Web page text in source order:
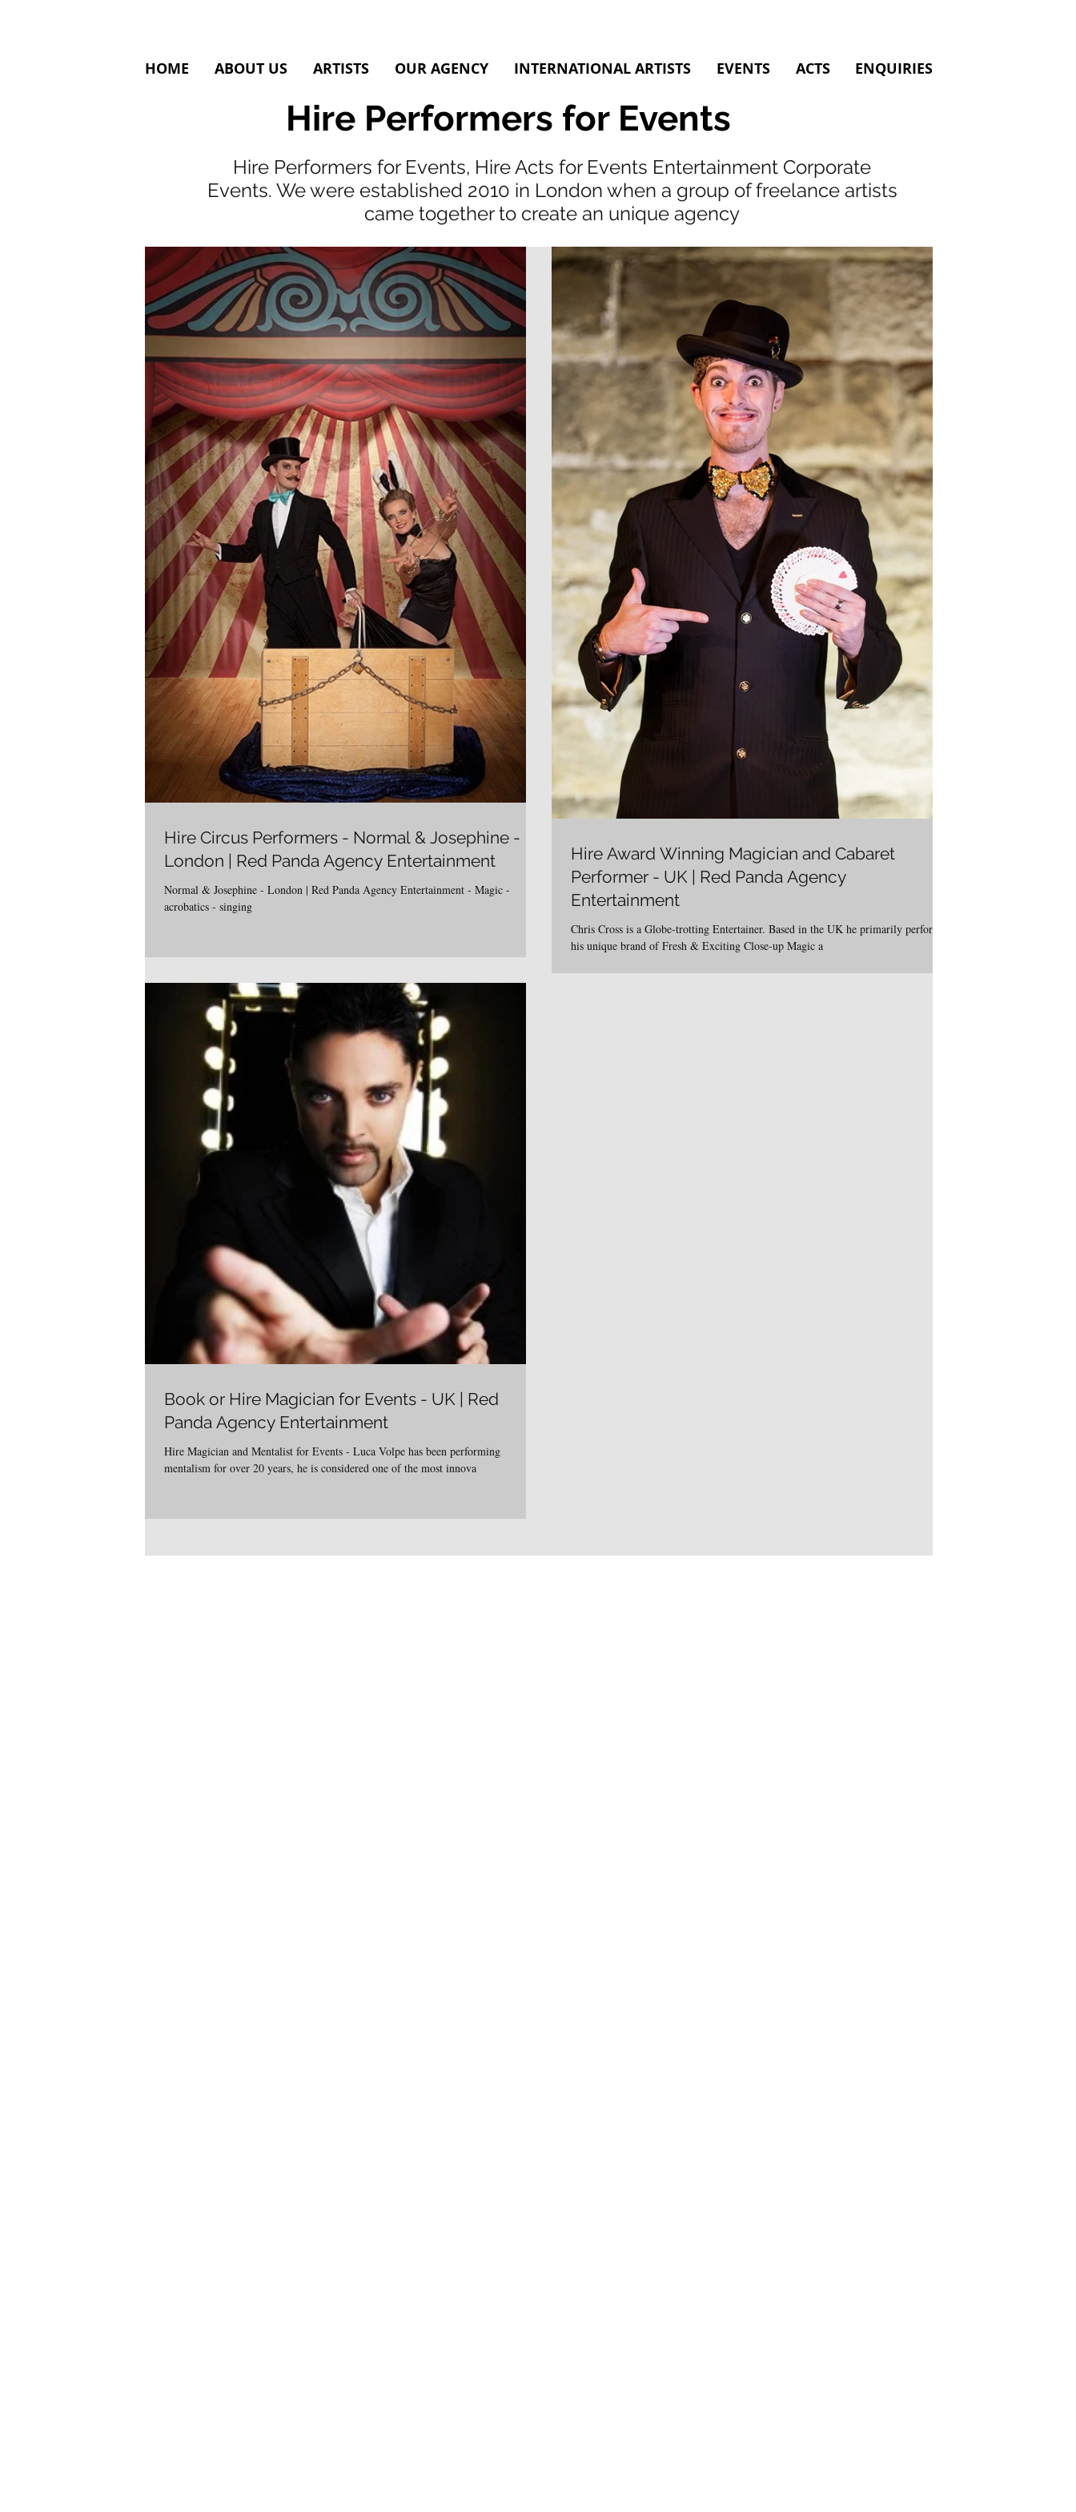
HOME ABOUT US ARTISTS OUR AGENCY INTERNATIONAL ARTISTS EVENTS ACTS ENQUIRIES
Hire Performers for Events
Hire Performers for Events, Hire Acts for Events Entertainment Corporate
Events. We were established 2010 in London when a group of freelance artists
came together to create an unique agency
Hire Circus Performers - Normal & Josephine -
London | Red Panda Agency Entertainment
Normal & Josephine - London | Red Panda Agency Entertainment - Magic -
acrobatics - singing
Hire Award Winning Magician and Cabaret
Performer - UK | Red Panda Agency
Entertainment
Chris Cross is a Globe-trotting Entertainer. Based in the UK he primarily performs
his unique brand of Fresh & Exciting Close-up Magic a
Book or Hire Magician for Events - UK | Red
Panda Agency Entertainment
Hire Magician and Mentalist for Events - Luca Volpe has been performing
mentalism for over 20 years, he is considered one of the most innova